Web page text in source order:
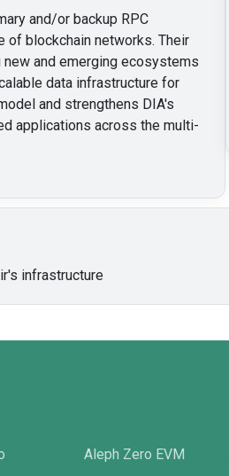
and/or backup RPC
of blockchain networks. Their
and emerging ecosystems
data infrastructure for
and strengthens DIA's
applications across the multi-
infrastructure
Aleph Zero EVM